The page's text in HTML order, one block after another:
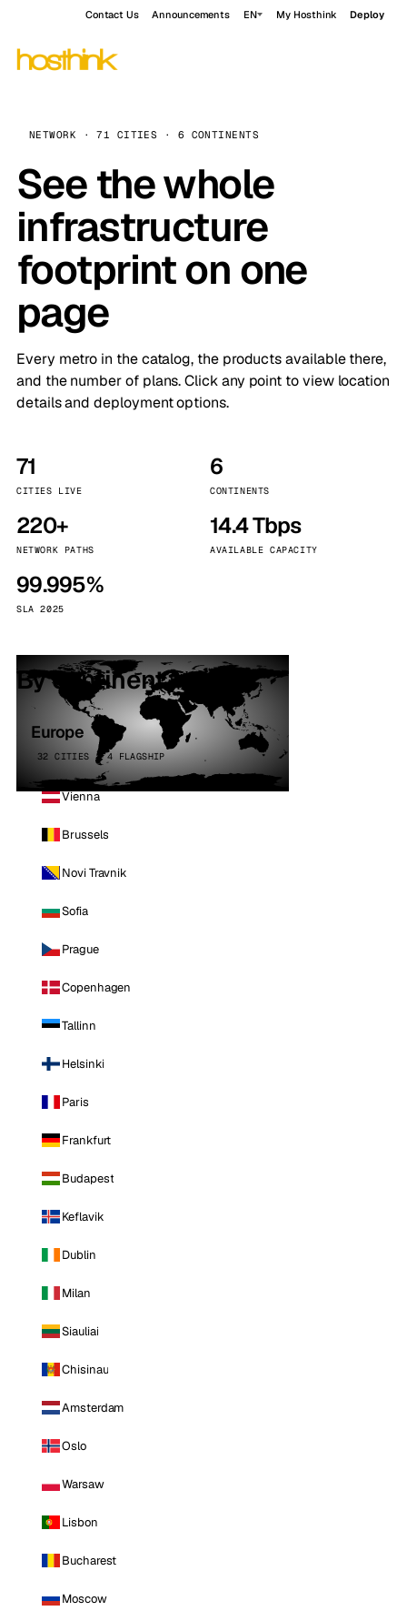
Contact Us Announcements EN My Hosthink Deploy
NETWORK · 71 CITIES · 6 CONTINENTS
See the whole
infrastructure
footprint on one
page
Every metro in the catalog, the products available there,
and the number of plans. Click any point to view location
details and deployment options.
71
CITIES LIVE
6
CONTINENTS
220+
NETWORK PATHS
14.4 Tbps
AVAILABLE CAPACITY
99.995%
SLA 2025
By continent
Europe
32 CITIES · 4 FLAGSHIP
Vienna
Brussels
Novi Travnik
Sofia
Prague
Copenhagen
Tallinn
Helsinki
Paris
Frankfurt
Budapest
Keflavik
Dublin
Milan
Siauliai
Chisinau
Amsterdam
Oslo
Warsaw
Lisbon
Bucharest
Moscow